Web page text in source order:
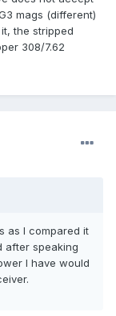
mags (different)
the stripped
308/7.62
as I compared it
after speaking
I have would